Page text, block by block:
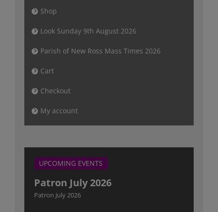
Shop
Look Sunday 9th August 2026
Parish of New Ross Mass Times 2026
Cart
Checkout
My account
UPCOMING EVENTS
Patron July 2026
Patron July 2026